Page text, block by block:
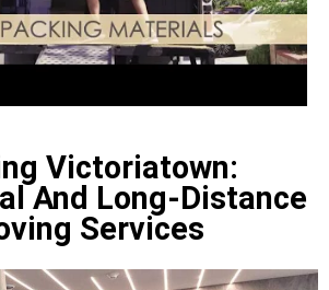
Victoriatown:
And Long-Distance
Services